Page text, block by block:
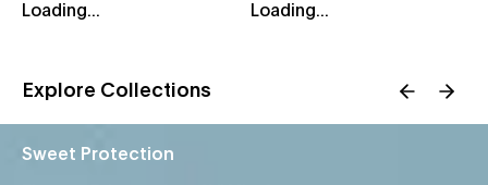
Loading... Loading...
Explore Collections
Sweet Protection